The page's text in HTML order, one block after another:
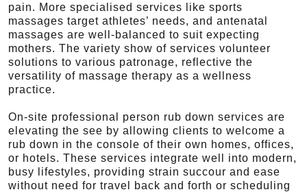
pain. More specialised services like sports
massages target athletes’ needs, and antenatal
massages are well-balanced to suit expecting
mothers. The variety show of services volunteer
solutions to various patronage, reflective the
versatility of massage therapy as a wellness
practice.
On-site professional person rub down services are
elevating the see by allowing clients to welcome a
rub down in the console of their own homes, offices,
or hotels. These services integrate well into modern,
busy lifestyles, providing strain succour and ease
without need for travel back and forth or scheduling